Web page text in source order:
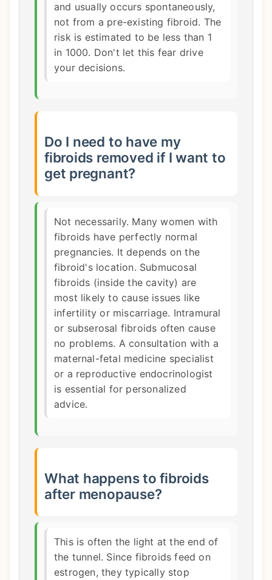
and usually occurs spontaneously,
not from a pre-existing fibroid. The
risk is estimated to be less than 1
in 1000. Don't let this fear drive
your decisions.
Do I need to have my
fibroids removed if I want to
get pregnant?
Not necessarily. Many women with
fibroids have perfectly normal
pregnancies. It depends on the
fibroid's location. Submucosal
fibroids (inside the cavity) are
most likely to cause issues like
infertility or miscarriage. Intramural
or subserosal fibroids often cause
no problems. A consultation with a
maternal-fetal medicine specialist
or a reproductive endocrinologist
is essential for personalized
advice.
What happens to fibroids
after menopause?
This is often the light at the end of
the tunnel. Since fibroids feed on
estrogen, they typically stop